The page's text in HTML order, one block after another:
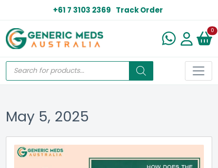
+61 7 3103 2369 Track Order
0
May 5, 2025